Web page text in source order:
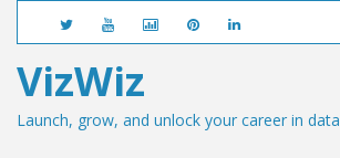
VizWiz
Launch, grow, and unlock your career in data